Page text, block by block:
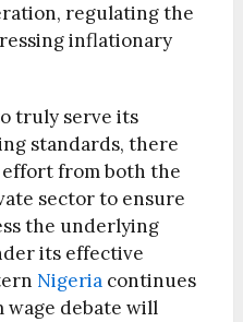
regulating the
inflationary
truly serve its
standards, there
from both the
sector to ensure
the underlying
its effective
Nigeria continues
wage debate will